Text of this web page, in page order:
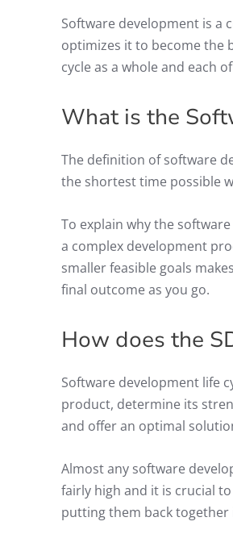
Software development is a
optimizes it to become the
cycle as a whole and each
What is the
The definition of software
the shortest time possible
To explain why the
a complex development
smaller feasible goals
final outcome as you go.
How does the
Software development life
product, determine its
and offer an optimal
Almost any software
fairly high and it is crucial
putting them back together